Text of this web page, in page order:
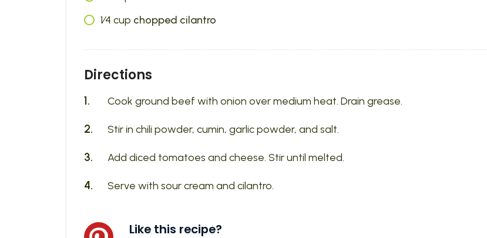
1⁄4 cup chopped cilantro
Directions
Cook ground beef with onion over medium heat. Drain grease.
Stir in chili powder, cumin, garlic powder, and salt.
Add diced tomatoes and cheese. Stir until melted.
Serve with sour cream and cilantro.
Like this recipe?